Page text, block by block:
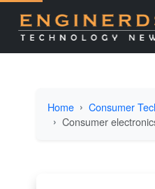
Home
Consumer
Consumer